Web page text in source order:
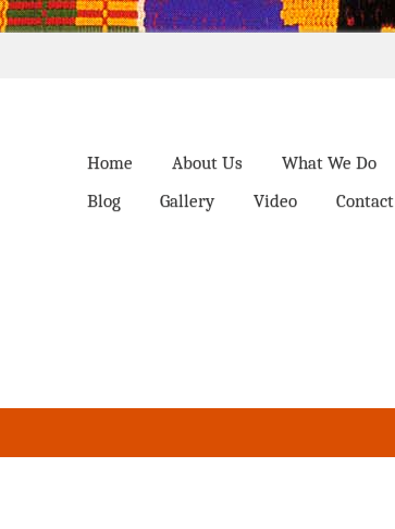
Home About Us What We Do
Blog
Gallery Video Contact